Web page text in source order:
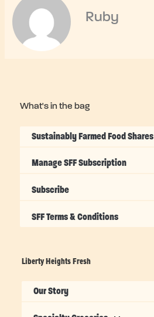
Ruby
What's in the bag
Sustainably Farmed Food Shares
Manage SFF Subscription
Subscribe
SFF Terms & Conditions
Liberty Heights Fresh
Our Story